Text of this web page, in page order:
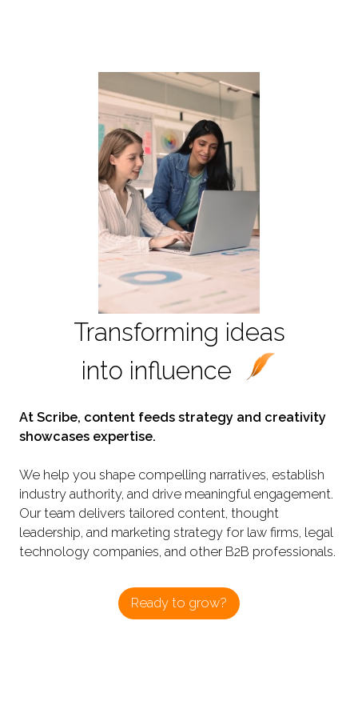
Ready to grow?
Transforming ideas
into influence
At Scribe, content feeds strategy and creativity
showcases expertise.
We help you shape compelling narratives, establish
industry authority, and drive meaningful engagement.
Our team delivers tailored content, thought
leadership, and marketing strategy for law firms, legal
technology companies, and other B2B professionals.